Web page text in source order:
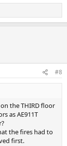
#8
the THIRD floor
as AE911T
the fires had to
first.